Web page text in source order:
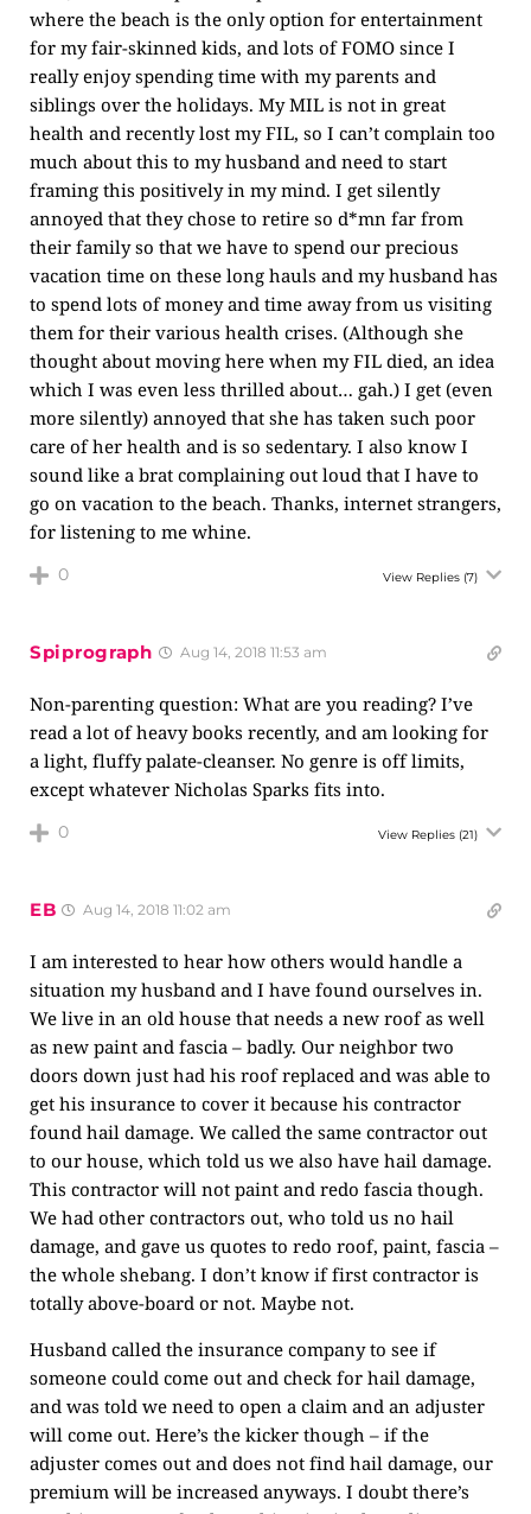
where the beach is the only option for entertainment
for my fair-skinned kids, and lots of FOMO since I
really enjoy spending time with my parents and
siblings over the holidays. My MIL is not in great
health and recently lost my FIL, so I can’t complain too
much about this to my husband and need to start
framing this positively in my mind. I get silently
annoyed that they chose to retire so d*mn far from
their family so that we have to spend our precious
vacation time on these long hauls and my husband has
to spend lots of money and time away from us visiting
them for their various health crises. (Although she
thought about moving here when my FIL died, an idea
which I was even less thrilled about… gah.) I get (even
more silently) annoyed that she has taken such poor
care of her health and is so sedentary. I also know I
sound like a brat complaining out loud that I have to
go on vacation to the beach. Thanks, internet strangers,
for listening to me whine.
0 View Replies (7)
Spiprograph Aug 14, 2018 11:53 am
Non-parenting question: What are you reading? I’ve
read a lot of heavy books recently, and am looking for
a light, fluffy palate-cleanser. No genre is off limits,
except whatever Nicholas Sparks fits into.
0 View Replies (21)
EB Aug 14, 2018 11:02 am
I am interested to hear how others would handle a
situation my husband and I have found ourselves in.
We live in an old house that needs a new roof as well
as new paint and fascia – badly. Our neighbor two
doors down just had his roof replaced and was able to
get his insurance to cover it because his contractor
found hail damage. We called the same contractor out
to our house, which told us we also have hail damage.
This contractor will not paint and redo fascia though.
We had other contractors out, who told us no hail
damage, and gave us quotes to redo roof, paint, fascia –
the whole shebang. I don’t know if first contractor is
totally above-board or not. Maybe not.
Husband called the insurance company to see if
someone could come out and check for hail damage,
and was told we need to open a claim and an adjuster
will come out. Here’s the kicker though – if the
adjuster comes out and does not find hail damage, our
premium will be increased anyways. I doubt there’s